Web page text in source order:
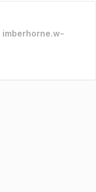
imberhorne.w-